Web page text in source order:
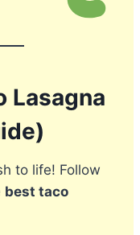
Lasagna
to life! Follow
best taco